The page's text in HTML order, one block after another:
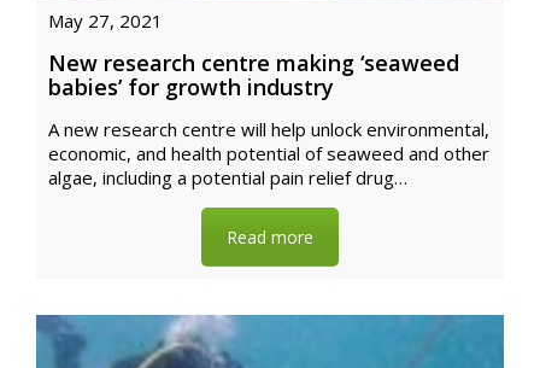
May 27, 2021
New research centre making ‘seaweed
babies’ for growth industry
A new research centre will help unlock environmental,
economic, and health potential of seaweed and other
algae, including a potential pain relief drug…
Read more